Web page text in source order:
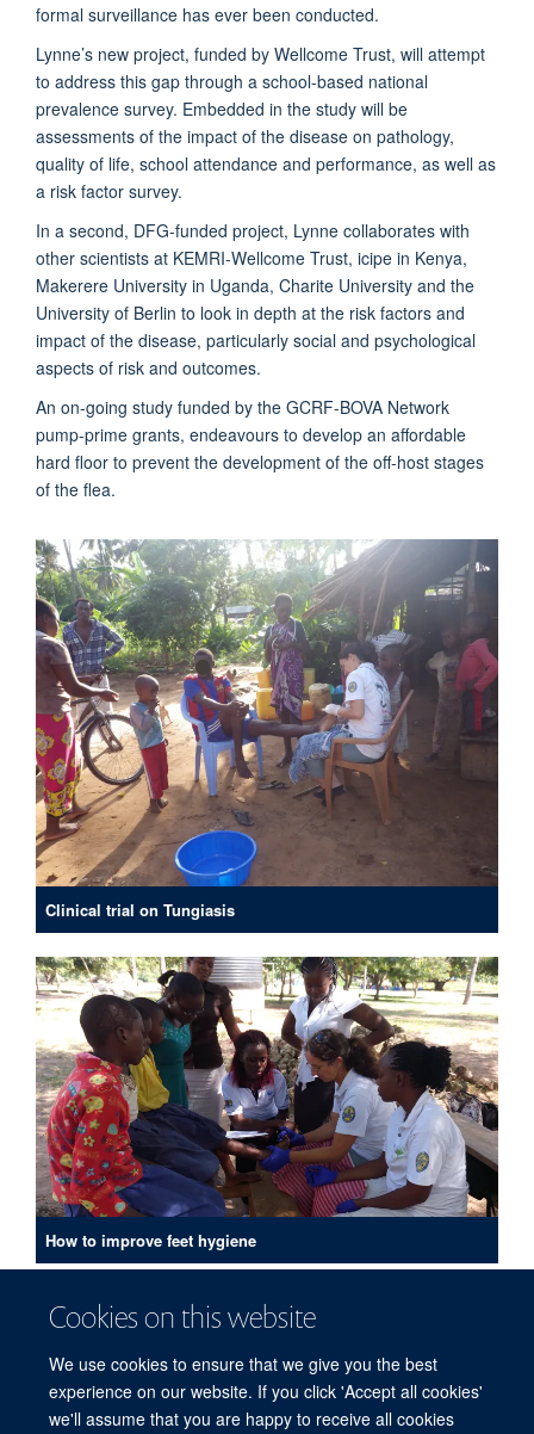
Cookies on this website
We use cookies to ensure that we give you the best
experience on our website. If you click 'Accept all cookies'
we'll assume that you are happy to receive all cookies
formal surveillance has ever been conducted.
Lynne’s new project, funded by Wellcome Trust, will attempt
to address this gap through a school-based national
prevalence survey. Embedded in the study will be
assessments of the impact of the disease on pathology,
quality of life, school attendance and performance, as well as
a risk factor survey.
In a second, DFG-funded project, Lynne collaborates with
other scientists at KEMRI-Wellcome Trust, icipe in Kenya,
Makerere University in Uganda, Charite University and the
University of Berlin to look in depth at the risk factors and
impact of the disease, particularly social and psychological
aspects of risk and outcomes.
An on-going study funded by the GCRF-BOVA Network
pump-prime grants, endeavours to develop an affordable
hard floor to prevent the development of the off-host stages
of the flea.
Clinical trial on Tungiasis
How to improve feet hygiene
PUBLICATIONS